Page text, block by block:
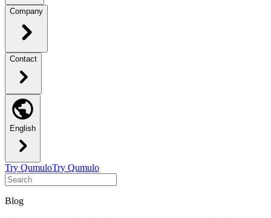
Company
Contact
English
Try QumuloTry Qumulo
Blog